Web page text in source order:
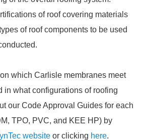
of roof covering materials
of roof components to be used
which Carlisle membranes meet
in what configurations of roofing
our Code Approval Guides for each
TPO, PVC, and KEE HP) by
website or clicking here.